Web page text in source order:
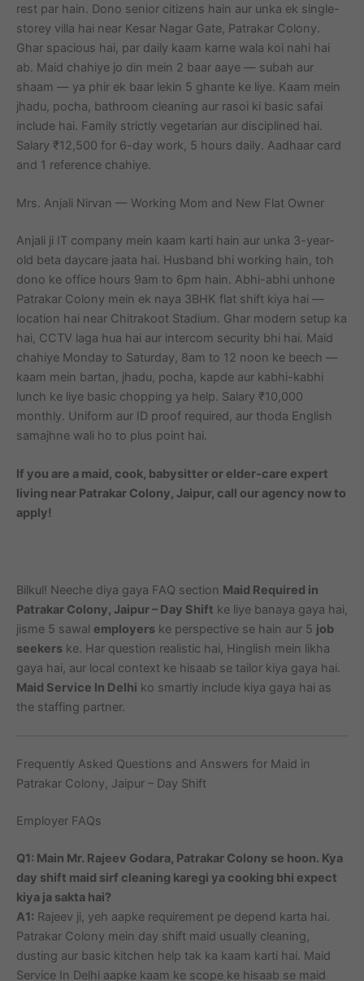
rest par hain. Dono senior citizens hain aur unka ek single-
storey villa hai near Kesar Nagar Gate, Patrakar Colony.
Ghar spacious hai, par daily kaam karne wala koi nahi hai
ab. Maid chahiye jo din mein 2 baar aaye — subah aur
shaam — ya phir ek baar lekin 5 ghante ke liye. Kaam mein
jhadu, pocha, bathroom cleaning aur rasoi ki basic safai
include hai. Family strictly vegetarian aur disciplined hai.
Salary ₹12,500 for 6-day work, 5 hours daily. Aadhaar card
and 1 reference chahiye.
Mrs. Anjali Nirvan — Working Mom and New Flat Owner
Anjali ji IT company mein kaam karti hain aur unka 3-year-
old beta daycare jaata hai. Husband bhi working hain, toh
dono ke office hours 9am to 6pm hain. Abhi-abhi unhone
Patrakar Colony mein ek naya 3BHK flat shift kiya hai —
location hai near Chitrakoot Stadium. Ghar modern setup ka
hai, CCTV laga hua hai aur intercom security bhi hai. Maid
chahiye Monday to Saturday, 8am to 12 noon ke beech —
kaam mein bartan, jhadu, pocha, kapde aur kabhi-kabhi
lunch ke liye basic chopping ya help. Salary ₹10,000
monthly. Uniform aur ID proof required, aur thoda English
samajhne wali ho to plus point hai.
If you are a maid, cook, babysitter or elder-care expert
living near Patrakar Colony, Jaipur, call our agency now to
apply!
Bilkul! Neeche diya gaya FAQ section Maid Required in
Patrakar Colony, Jaipur – Day Shift ke liye banaya gaya hai,
jisme 5 sawal employers ke perspective se hain aur 5 job
seekers ke. Har question realistic hai, Hinglish mein likha
gaya hai, aur local context ke hisaab se tailor kiya gaya hai.
Maid Service In Delhi ko smartly include kiya gaya hai as
the staffing partner.
Frequently Asked Questions and Answers for Maid in
Patrakar Colony, Jaipur – Day Shift
Employer FAQs
Q1: Main Mr. Rajeev Godara, Patrakar Colony se hoon. Kya
day shift maid sirf cleaning karegi ya cooking bhi expect
kiya ja sakta hai?
A1: Rajeev ji, yeh aapke requirement pe depend karta hai.
Patrakar Colony mein day shift maid usually cleaning,
dusting aur basic kitchen help tak ka kaam karti hai. Maid
Service In Delhi aapke kaam ke scope ke hisaab se maid